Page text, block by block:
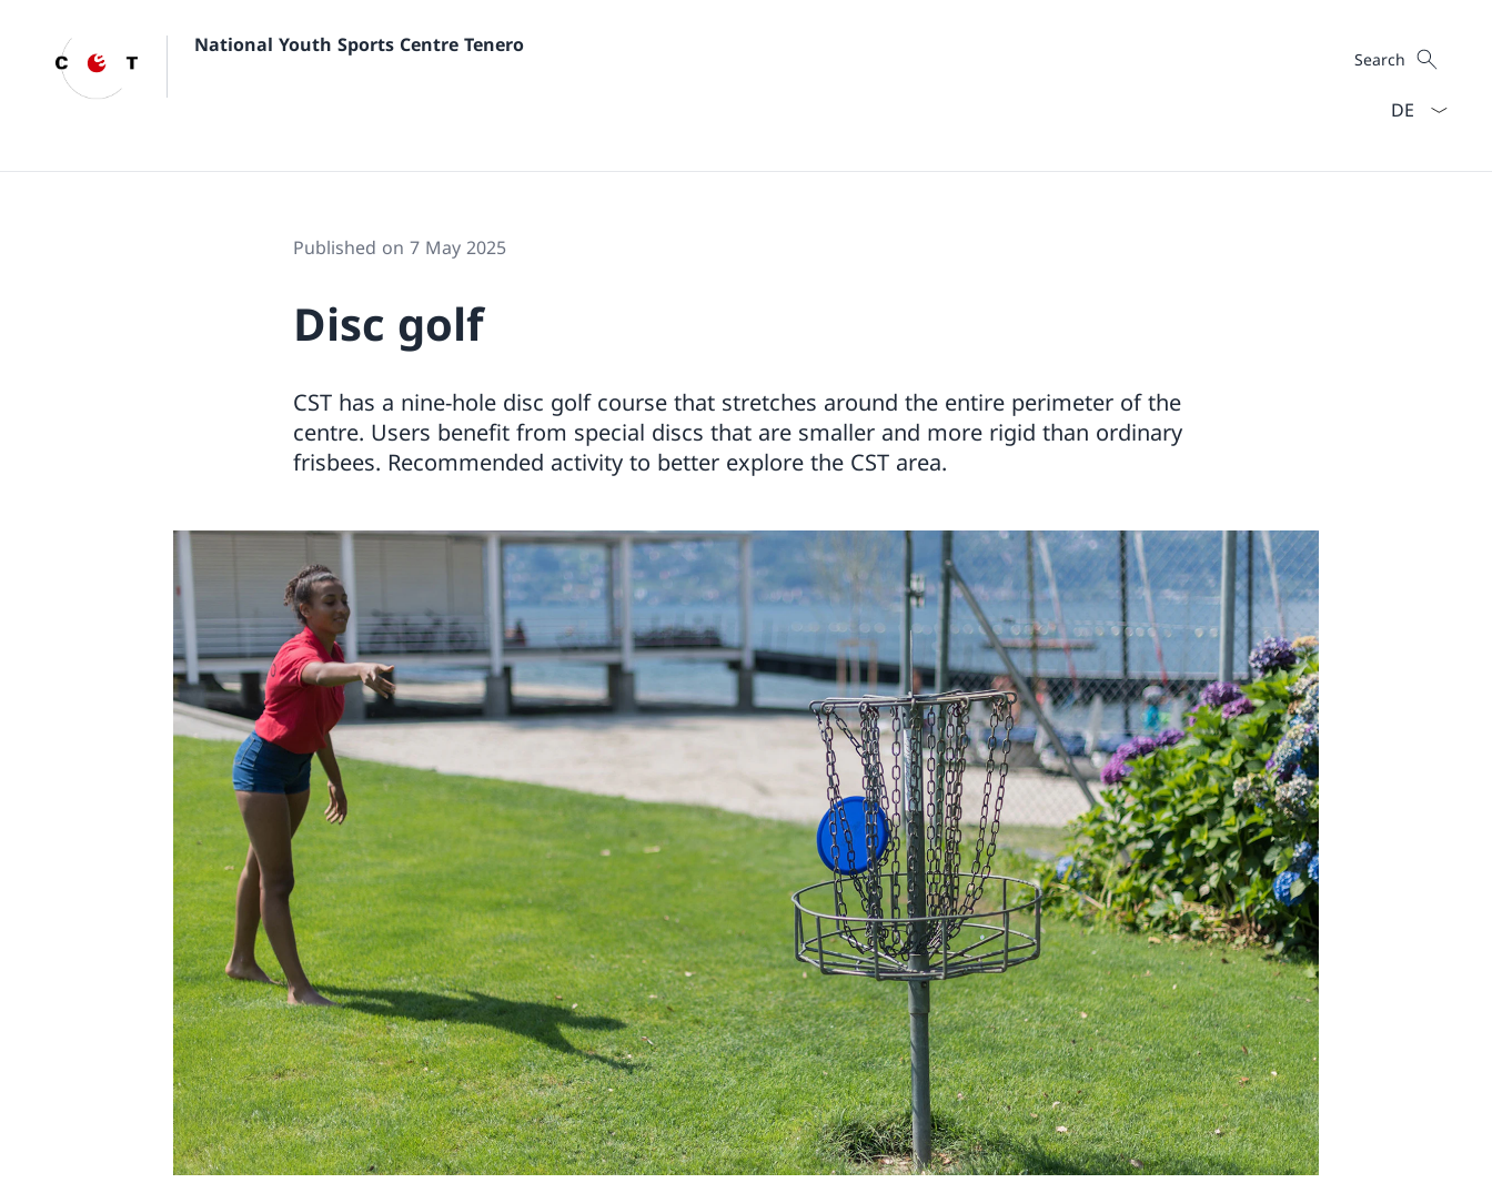
National Youth Sports Centre Tenero Search
Search
Published on 7 May 2025
Disc golf
CST has a nine-hole disc golf course that stretches around the entire perimeter of the
centre. Users benefit from special discs that are smaller and more rigid than ordinary
frisbees. Recommended activity to better explore the CST area.